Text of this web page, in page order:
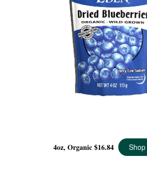
4oz, Organic$16.84